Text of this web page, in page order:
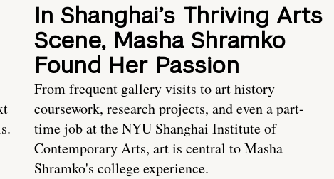
In Shanghai’s Thriving Arts
Scene, Masha Shramko
Found Her Passion
From frequent gallery visits to art history
coursework, research projects, and even a part-
time job at the NYU Shanghai Institute of
Contemporary Arts, art is central to Masha
Shramko's college experience.